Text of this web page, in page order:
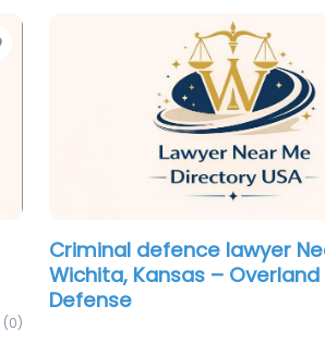
Favorite
(0)
Personal Injury Lawyer Near
Wichita, Kansas – Goza &
LLC – Car Accident &